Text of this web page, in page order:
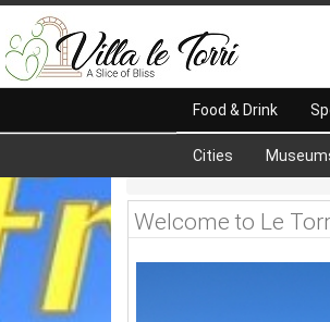
Food & Drink
Cities
Welcome to Le